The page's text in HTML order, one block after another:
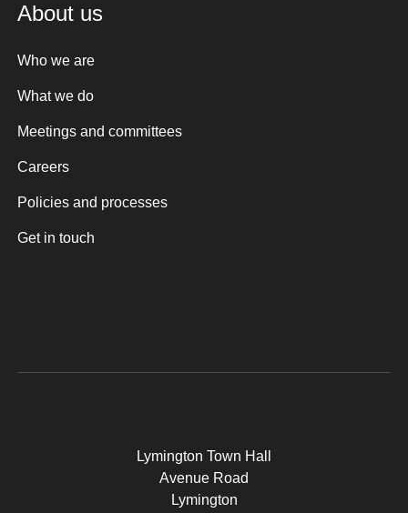
About us
Who we are
What we do
Meetings and committees
Careers
Policies and processes
Get in touch
Lymington Town Hall
Avenue Road
Lymington